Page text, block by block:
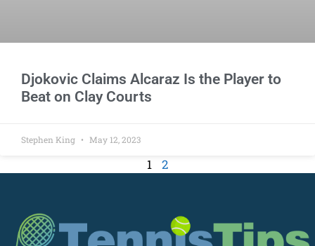
Djokovic Claims Alcaraz Is the Player to
Beat on Clay Courts
Stephen King May 12, 2023
1 2